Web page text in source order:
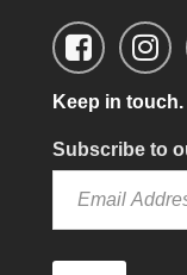
Keep in touch.
Subscribe to